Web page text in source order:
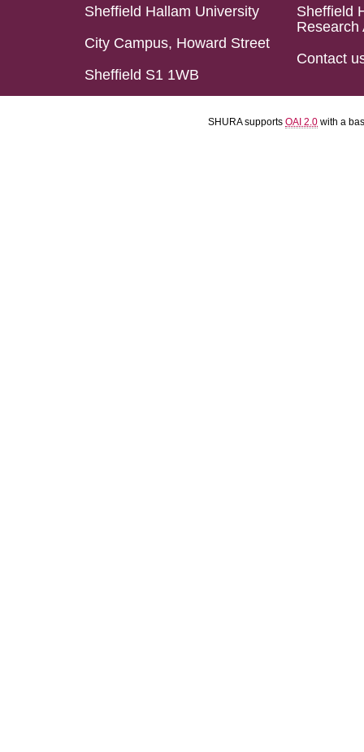
Sheffield Hallam University
City Campus, Howard Street
Sheffield S1 1WB
Sheffield
Research
Contact
SHURA supports OAI 2.0 with a